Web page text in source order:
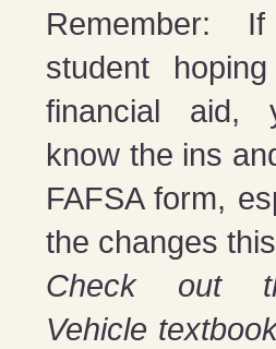
Remember:
student
financial aid,
know the ins
FAFSA form,
the changes
Check out
Vehicle